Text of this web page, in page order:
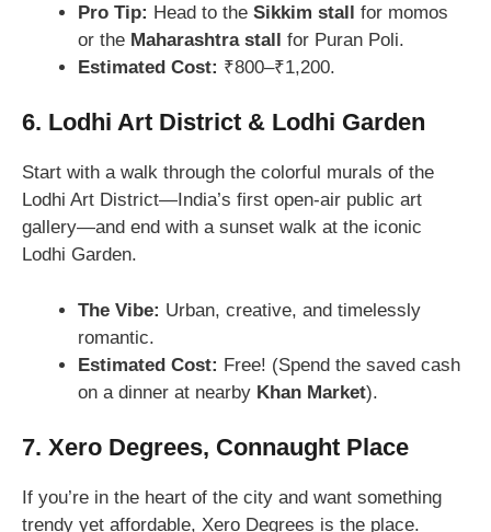
Pro Tip: Head to the Sikkim stall for momos
or the Maharashtra stall for Puran Poli.
Estimated Cost: ₹800–₹1,200.
6. Lodhi Art District & Lodhi Garden
Start with a walk through the colorful murals of the
Lodhi Art District—India’s first open-air public art
gallery—and end with a sunset walk at the iconic
Lodhi Garden.
The Vibe: Urban, creative, and timelessly
romantic.
Estimated Cost: Free! (Spend the saved cash
on a dinner at nearby Khan Market).
7. Xero Degrees, Connaught Place
If you’re in the heart of the city and want something
trendy yet affordable, Xero Degrees is the place.